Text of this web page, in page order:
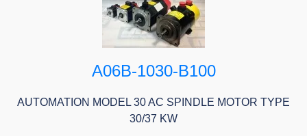
A06B-1030-B100
AUTOMATION MODEL 30 AC SPINDLE MOTOR TYPE
30/37 KW